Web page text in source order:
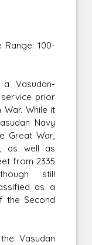
100-
Vasudan-
prior
While it
Navy
Great War,
as well as
from 2335
still
as a
the Second
Vasudan